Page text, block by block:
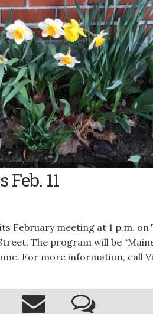
11
February meeting at 1 p.m. on
The program will be
For more information, call